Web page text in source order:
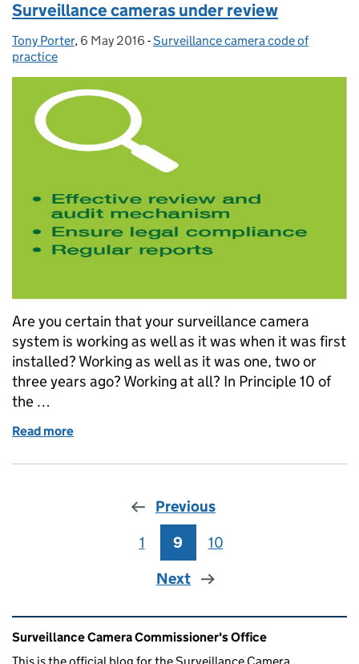
Surveillance cameras under review
Posted by:
Tony Porter, Posted on:
6 May 2016 - Categories:
Surveillance camera code of
practice
Are you certain that your surveillance camera
system is working as well as it was when it was first
installed? Working as well as it was one, two or
three years ago? Working at all? In Principle 10 of
the …
Read more
Previous
Page
1 Page
9 Page
10
Next
Related content and links
Surveillance Camera Commissioner's Office
This is the official blog for the Surveillance Camera